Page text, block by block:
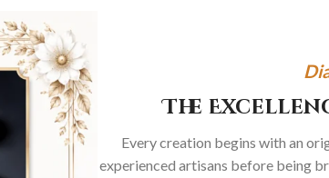
The
Every creation begins with an
experienced artisans before being